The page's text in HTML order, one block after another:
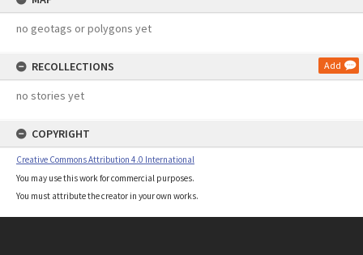
no geotags or polygons yet
RECOLLECTIONS Add
no stories yet
COPYRIGHT
Creative Commons Attribution 4.0 International
You may use this work for commercial purposes.
You must attribute the creator in your own works.